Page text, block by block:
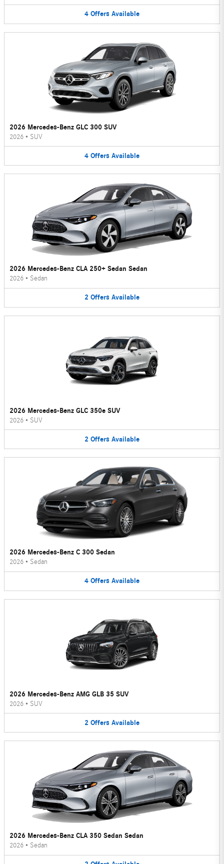
4 Offers Available
2026 Mercedes-Benz GLC 300 SUV
2026 • SUV
4 Offers Available
2026 Mercedes-Benz CLA 250+ Sedan Sedan
2026 • Sedan
2 Offers Available
2026 Mercedes-Benz GLC 350e SUV
2026 • SUV
2 Offers Available
2026 Mercedes-Benz C 300 Sedan
2026 • Sedan
4 Offers Available
2026 Mercedes-Benz AMG GLB 35 SUV
2026 • SUV
2 Offers Available
2026 Mercedes-Benz CLA 350 Sedan Sedan
2026 • Sedan